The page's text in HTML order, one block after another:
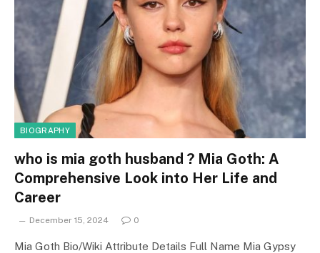
BIOGRAPHY
who is mia goth husband ? Mia Goth: A
Comprehensive Look into Her Life and
Career
December 15, 2024 0
Mia Goth Bio/Wiki Attribute Details Full Name Mia Gypsy